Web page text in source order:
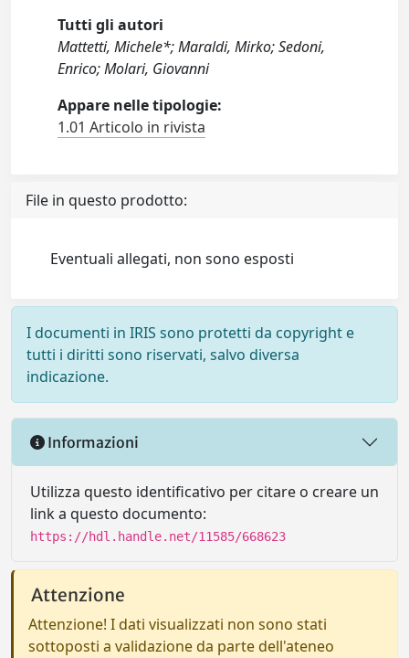
Tutti gli autori
Mattetti, Michele*; Maraldi, Mirko; Sedoni,
Enrico; Molari, Giovanni
Appare nelle tipologie:
1.01 Articolo in rivista
File in questo prodotto:
Eventuali allegati, non sono esposti
I documenti in IRIS sono protetti da copyright e
tutti i diritti sono riservati, salvo diversa
indicazione.
Informazioni
Utilizza questo identificativo per citare o creare un
link a questo documento:
https://hdl.handle.net/11585/668623
Attenzione
Attenzione! I dati visualizzati non sono stati
sottoposti a validazione da parte dell'ateneo